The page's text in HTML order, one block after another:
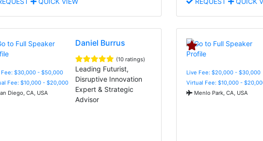
Fee: $30,000 - $50,000
Fee: $10,000 - $20,000
Diego, CA, USA
Daniel Burrus
(10 ratings)
Leading Futurist,
Disruptive Innovation
Expert & Strategic
Advisor
Live Fee: $20,000 - $30,000
Virtual Fee: $10,000 -
Menlo Park, CA, USA